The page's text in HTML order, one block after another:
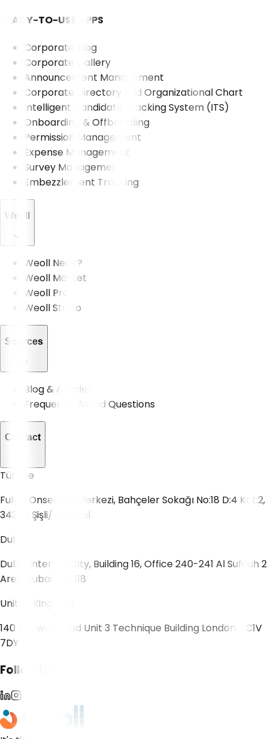
READY-TO-USE APPS
Corporate Blog
Corporate Gallery
Announcement Management
Corporate Directory and Organizational Chart
Intelligent Candidate Tracking System (ITS)
Onboarding & Offboarding
Permission Management
Expense Management
Survey Management
Embezzlement Tracking
Weoll
Weoll Nedir?
Weoll Market
Weoll Pro
Weoll Studio
Sources
Blog & Articles
Frequently Asked Questions
Contact
Türkiye
Fulya, Onsekiz İş Merkezi, Bahçeler Sokağı No:18 D:4 Kat:2,
34394 Şişli/İstanbul
Dubai
Dubai Internet City, Building 16, Office 240-241 Al Sufouh 2
Area Dubai 502318
United Kingdom
140 Goswell Road Unit 3 Technique Building London, EC1V
7DY
Follow Us!